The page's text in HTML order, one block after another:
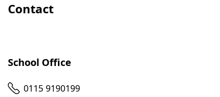
Contact
School Office
Telephone
0115 9190199